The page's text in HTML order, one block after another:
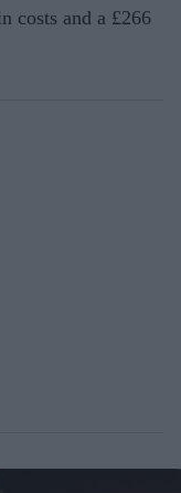
costs and a £266